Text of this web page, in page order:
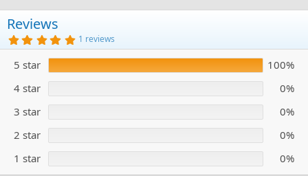
n
a
t
Reviews
5
.
0
0
s
a
r
s
1 reviews
5 star
100%
4 star
0%
3 star
0%
2 star
0%
1 star
0%